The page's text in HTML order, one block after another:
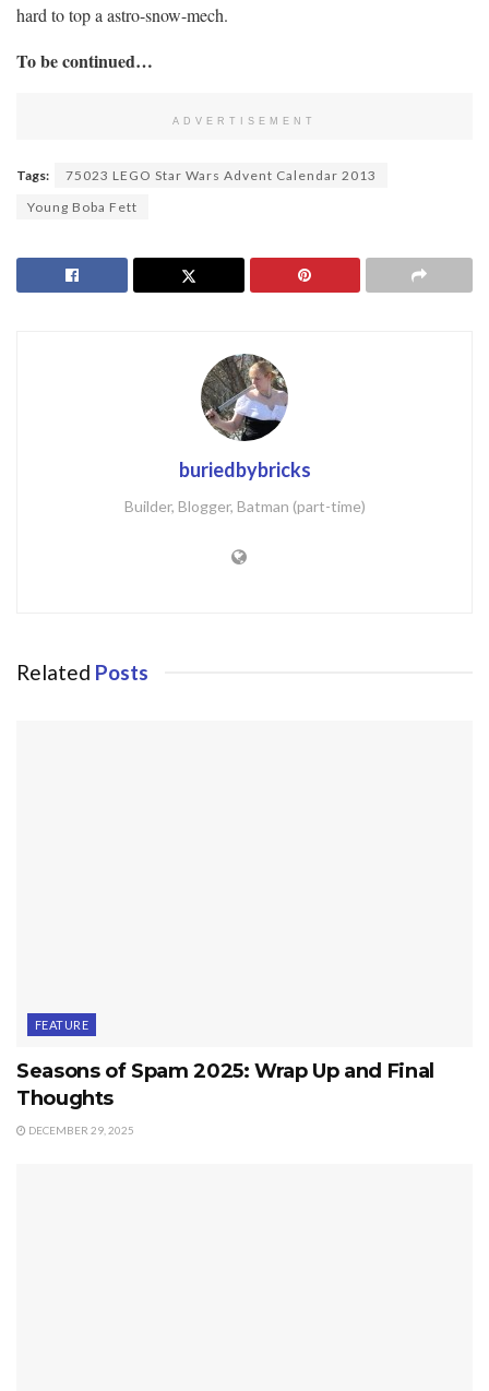
hard to top a astro-snow-mech.
To be continued…
ADVERTISEMENT
Tags:
75023 LEGO Star Wars Advent Calendar 2013
Young Boba Fett
buriedbybricks
Builder, Blogger, Batman (part-time)
Related Posts
FEATURE
Seasons of Spam 2025: Wrap Up and Final
Thoughts
DECEMBER 29, 2025